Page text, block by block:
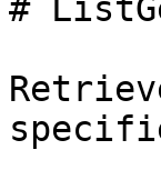
#